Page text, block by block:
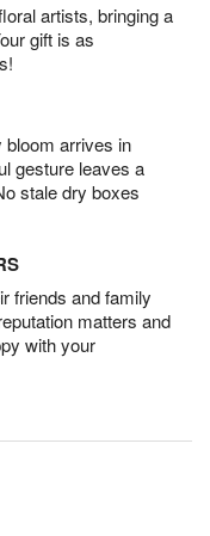
artists, bringing a
gift is as
arrives in
gesture leaves a
stale dry boxes
friends and family
matters and
with your